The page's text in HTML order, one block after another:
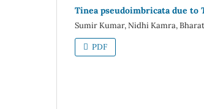
Tinea pseudoimbricata due to
Sumir Kumar, Nidhi Kamra,
PDF